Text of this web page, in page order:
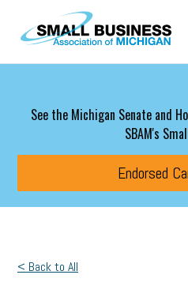
Skip to main content
See the Michigan Senate and
SBAM's
Endorsed
< Back to All